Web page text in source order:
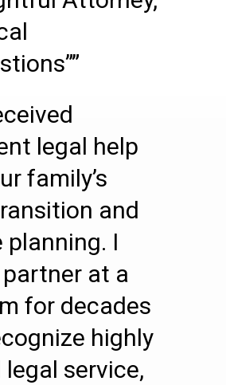
legal help
family’s
and
planning. I
at a
for decades
highly
legal service,